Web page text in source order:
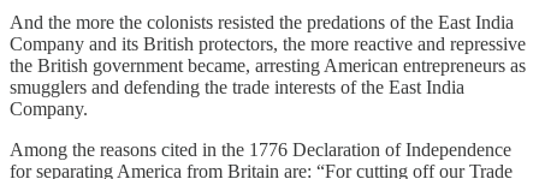
And the more the colonists resisted the predations of the East India
Company and its British protectors, the more reactive and repressive
the British government became, arresting American entrepreneurs as
smugglers and defending the trade interests of the East India
Company.
Among the reasons cited in the 1776 Declaration of Independence
for separating America from Britain are: “For cutting off our Trade